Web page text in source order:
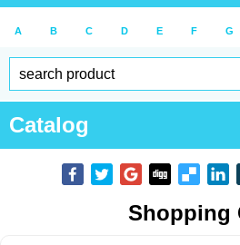
A B C D E F G
Catalog
Shopping